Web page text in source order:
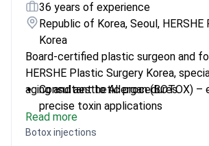
36 years of experience
Republic of Korea, Seoul,
Korea
Board-certified plastic surgeon and
HERSHE Plastic Surgery Korea,
aging and aesthetic procedures.
Consultant to Allergan (BOTOX) –
precise toxin applications
Specializes in natural-looking
meticulous technique
Read more
Botox injections